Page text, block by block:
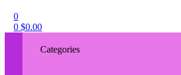
0
0 $0.00
Categories